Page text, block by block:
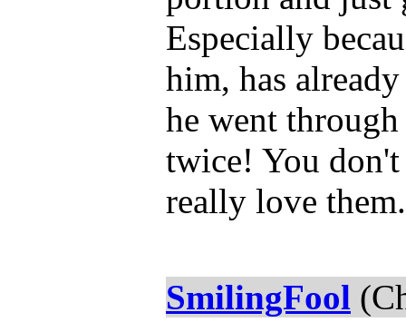
Especially
him, has
he went
twice! You
really love
SmilingFool